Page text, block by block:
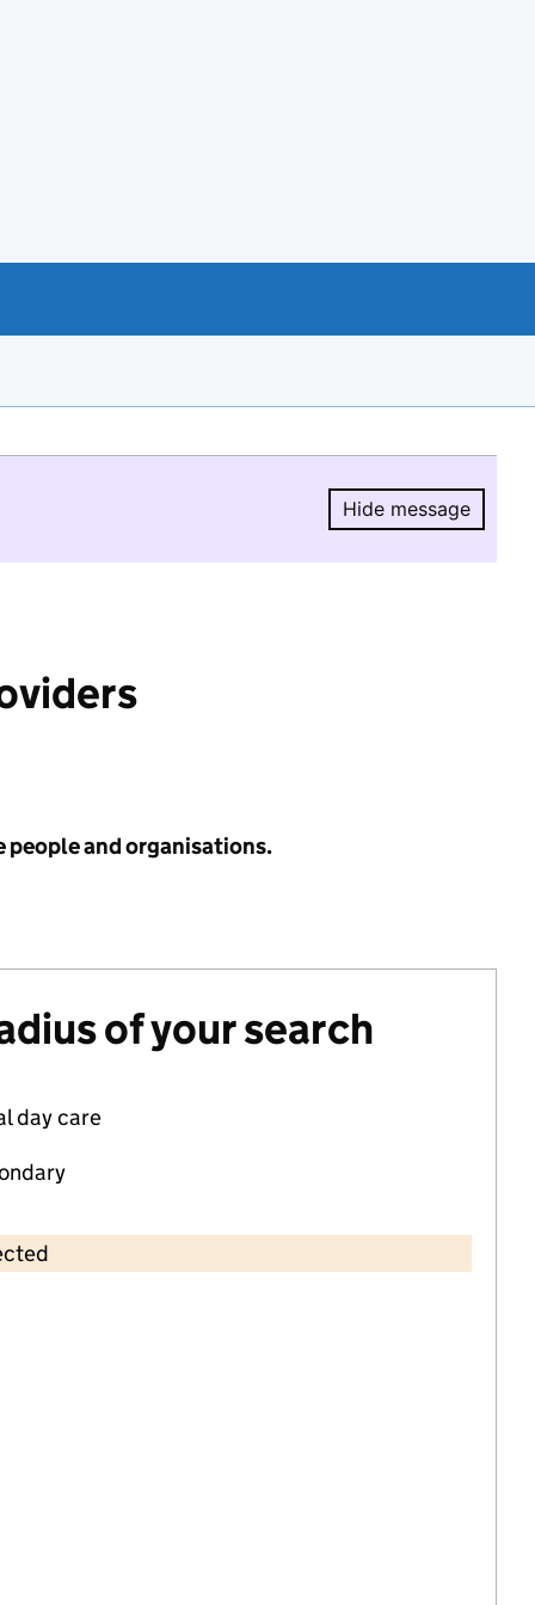
Hide message
Hide
people and organisations.
of your search
day care